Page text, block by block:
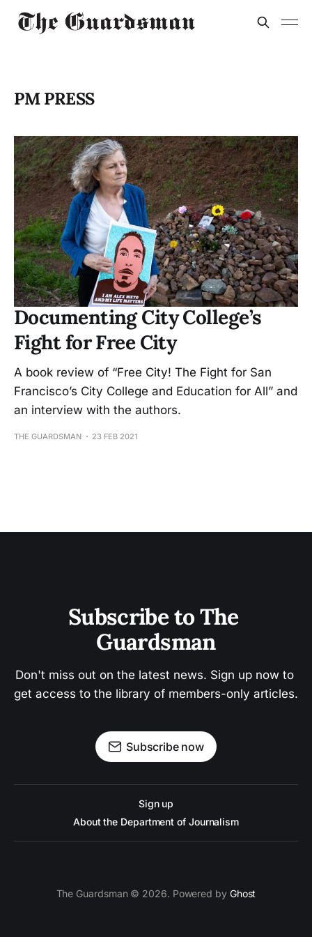
PM PRESS
Documenting City College’s
Fight for Free City
A book review of “Free City! The Fight for San
Francisco’s City College and Education for All” and
an interview with the authors.
THE GUARDSMAN 23 FEB 2021
Subscribe to The
Guardsman
Don't miss out on the latest news. Sign up now to
get access to the library of members-only articles.
Subscribe now
Sign up
About the Department of Journalism
The Guardsman © 2026. Powered by Ghost